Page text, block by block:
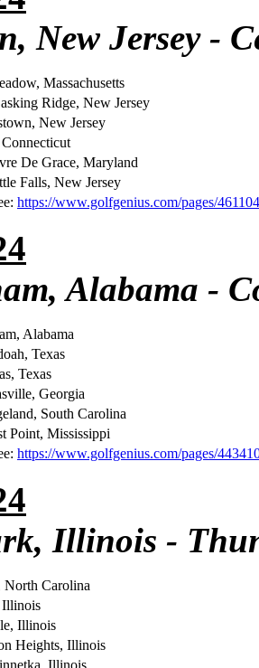
New Jersey -
Massachusetts
Ridge, New Jersey
New Jersey
De Grace, Maryland
Falls, New Jersey
https://www.golfgenius.com/pages/
Alabama -
Alabama
Texas
Texas
Georgia
South Carolina
Point, Mississippi
https://www.golfgenius.com/pages/
Illinois -
North Carolina
Illinois
Illinois
Heights, Illinois
Illinois